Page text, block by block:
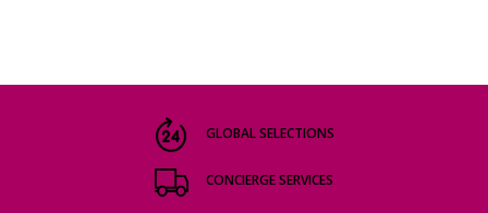
GLOBAL SELECTIONS
CONCIERGE SERVICES